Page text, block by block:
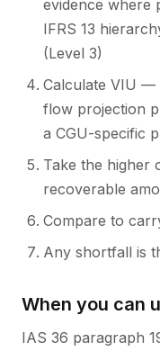
evidence where
IFRS 13
(Level 3)
Calculate VIU —
flow projection
a CGU-specific
Take the higher
recoverable
Compare to
Any shortfall is
When you can
IAS 36 paragraph